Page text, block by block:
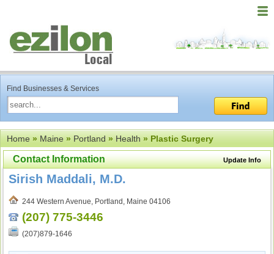
Find Businesses & Services
Home»Maine»Portland»Health» Plastic Surgery
Update Info
Contact Information
Sirish Maddali, M.D.
244 Western Avenue, Portland, Maine 04106
(207) 775-3446
(207)879-1646